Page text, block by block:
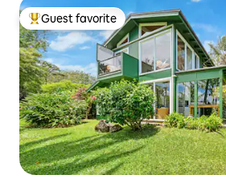
Top guest favorite
Guest favorite